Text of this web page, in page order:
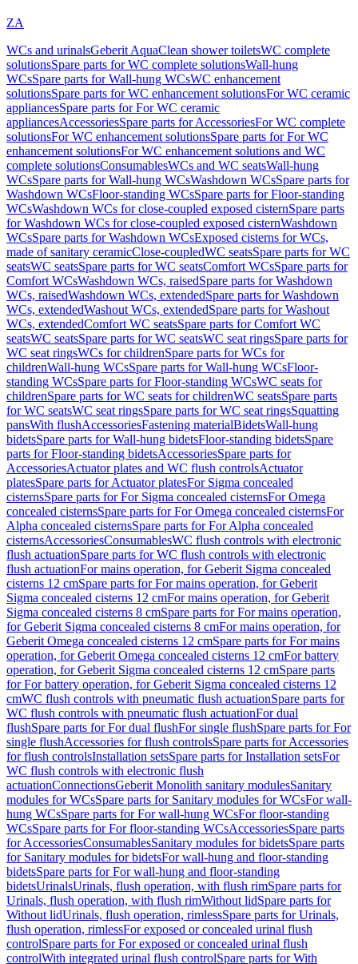
ZA
WCs and urinalsGeberit AquaClean shower toiletsWC complete
solutionsSpare parts for WC complete solutionsWall-hung
WCsSpare parts for Wall-hung WCsWC enhancement
solutionsSpare parts for WC enhancement solutionsFor WC ceramic
appliancesSpare parts for For WC ceramic
appliancesAccessoriesSpare parts for AccessoriesFor WC complete
solutionsFor WC enhancement solutionsSpare parts for For WC
enhancement solutionsFor WC enhancement solutions and WC
complete solutionsConsumablesWCs and WC seatsWall-hung
WCsSpare parts for Wall-hung WCsWashdown WCsSpare parts for
Washdown WCsFloor-standing WCsSpare parts for Floor-standing
WCsWashdown WCs for close-coupled exposed cisternSpare parts
for Washdown WCs for close-coupled exposed cisternWashdown
WCsSpare parts for Washdown WCsExposed cisterns for WCs,
made of sanitary ceramicClose-coupledWC seatsSpare parts for WC
seatsWC seatsSpare parts for WC seatsComfort WCsSpare parts for
Comfort WCsWashdown WCs, raisedSpare parts for Washdown
WCs, raisedWashdown WCs, extendedSpare parts for Washdown
WCs, extendedWashout WCs, extendedSpare parts for Washout
WCs, extendedComfort WC seatsSpare parts for Comfort WC
seatsWC seatsSpare parts for WC seatsWC seat ringsSpare parts for
WC seat ringsWCs for childrenSpare parts for WCs for
childrenWall-hung WCsSpare parts for Wall-hung WCsFloor-
standing WCsSpare parts for Floor-standing WCsWC seats for
childrenSpare parts for WC seats for childrenWC seatsSpare parts
for WC seatsWC seat ringsSpare parts for WC seat ringsSquatting
pansWith flushAccessoriesFastening materialBidetsWall-hung
bidetsSpare parts for Wall-hung bidetsFloor-standing bidetsSpare
parts for Floor-standing bidetsAccessoriesSpare parts for
AccessoriesActuator plates and WC flush controlsActuator
platesSpare parts for Actuator platesFor Sigma concealed
cisternsSpare parts for For Sigma concealed cisternsFor Omega
concealed cisternsSpare parts for For Omega concealed cisternsFor
Alpha concealed cisternsSpare parts for For Alpha concealed
cisternsAccessoriesConsumablesWC flush controls with electronic
flush actuationSpare parts for WC flush controls with electronic
flush actuationFor mains operation, for Geberit Sigma concealed
cisterns 12 cmSpare parts for For mains operation, for Geberit
Sigma concealed cisterns 12 cmFor mains operation, for Geberit
Sigma concealed cisterns 8 cmSpare parts for For mains operation,
for Geberit Sigma concealed cisterns 8 cmFor mains operation, for
Geberit Omega concealed cisterns 12 cmSpare parts for For mains
operation, for Geberit Omega concealed cisterns 12 cmFor battery
operation, for Geberit Sigma concealed cisterns 12 cmSpare parts
for For battery operation, for Geberit Sigma concealed cisterns 12
cmWC flush controls with pneumatic flush actuationSpare parts for
WC flush controls with pneumatic flush actuationFor dual
flushSpare parts for For dual flushFor single flushSpare parts for For
single flushAccessories for flush controlsSpare parts for Accessories
for flush controlsInstallation setsSpare parts for Installation setsFor
WC flush controls with electronic flush
actuationConnectionsGeberit Monolith sanitary modulesSanitary
modules for WCsSpare parts for Sanitary modules for WCsFor wall-
hung WCsSpare parts for For wall-hung WCsFor floor-standing
WCsSpare parts for For floor-standing WCsAccessoriesSpare parts
for AccessoriesConsumablesSanitary modules for bidetsSpare parts
for Sanitary modules for bidetsFor wall-hung and floor-standing
bidetsSpare parts for For wall-hung and floor-standing
bidetsUrinalsUrinals, flush operation, with flush rimSpare parts for
Urinals, flush operation, with flush rimWithout lidSpare parts for
Without lidUrinals, flush operation, rimlessSpare parts for Urinals,
flush operation, rimlessFor exposed or concealed urinal flush
controlSpare parts for For exposed or concealed urinal flush
controlWith integrated urinal flush controlSpare parts for With